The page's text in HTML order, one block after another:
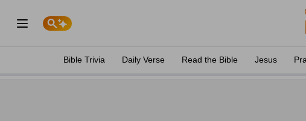
Bible Trivia Daily Verse Read the Bible Jesus